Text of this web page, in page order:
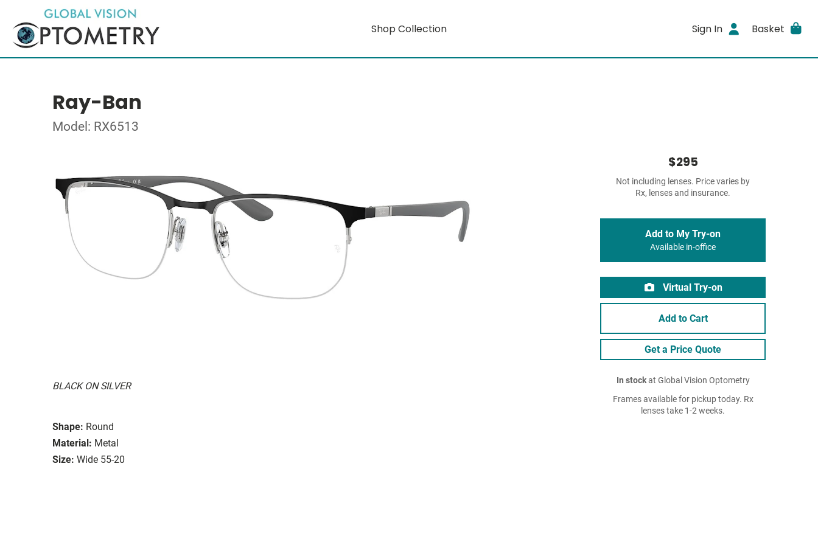
Shop Collection Sign In Basket
Ray-Ban
Model: RX6513
BLACK ON SILVER
Shape: Round
Material: Metal
Size: Wide 55-20
$295
Not including lenses. Price varies by
Rx, lenses and insurance.
Add to My Try-on
Available in-office
Virtual Try-on
Add to Cart
Get a Price Quote
In stockat Global Vision Optometry
Frames available for pickup today. Rx
lenses take 1-2 weeks.